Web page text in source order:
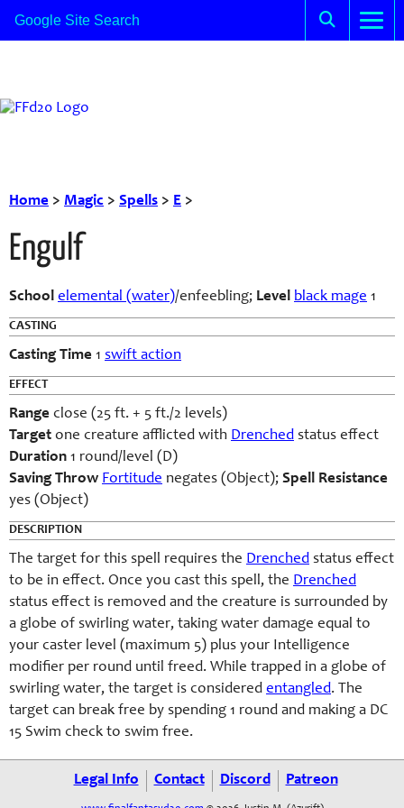
Home > Magic > Spells > E >
Engulf
School elemental (water)/enfeebling; Level black mage 1
CASTING
Casting Time 1 swift action
EFFECT
Range close (25 ft. + 5 ft./2 levels)
Target one creature afflicted with Drenched status effect
Duration 1 round/level (D)
Saving Throw Fortitude negates (Object); Spell Resistance
yes (Object)
DESCRIPTION
The target for this spell requires the Drenched status effect
to be in effect. Once you cast this spell, the Drenched
status effect is removed and the creature is surrounded by
a globe of swirling water, taking water damage equal to
your caster level (maximum 5) plus your Intelligence
modifier per round until freed. While trapped in a globe of
swirling water, the target is considered entangled. The
target can break free by spending 1 round and making a DC
15 Swim check to swim free.
Legal Info Contact Discord Patreon